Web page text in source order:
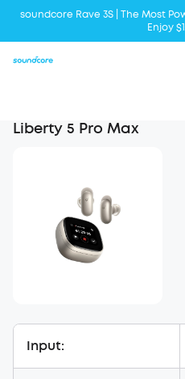
soundcore Rave 3S | The Most
Enjoy
Liberty 5 Pro Max
Input: